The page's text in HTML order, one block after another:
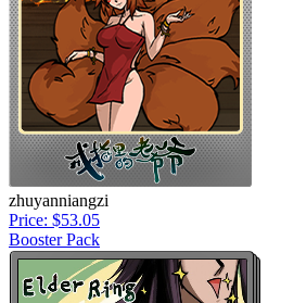
zhuyanniangzi
Price: $53.05
Booster Pack